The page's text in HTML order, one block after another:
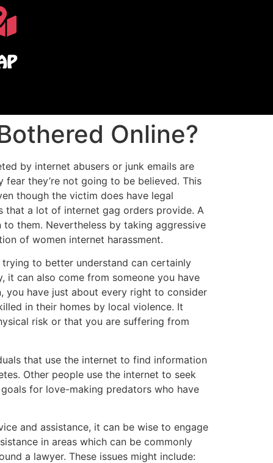
Online?
by internet abusers or junk emails are
they’re not going to be believed. This
though the victim does have legal
that a lot of internet gag orders provide. A
them. Nevertheless by taking aggressive
of women internet harassment.
to better understand can certainly
it can also come from someone you have
you have just about every right to consider
in their homes by local violence. It
risk or that you are suffering from
that use the internet to find information
Other people use the internet to seek
for love-making predators who have
and assistance, it can be wise to engage
in areas which can be commonly
a lawyer. These issues might include: